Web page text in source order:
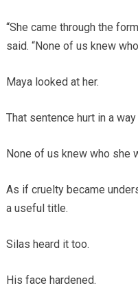
“She came through the
said. “None of us knew
Maya looked at her.
That sentence hurt in a
None of us knew who she
As if cruelty became
a useful title.
Silas heard it too.
His face hardened.